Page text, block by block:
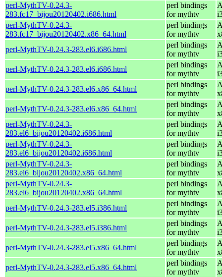
perl-MythTV-0.24.3-
283.fc17_bijou20120402.i686.html
perl bindings
for mythtv
perl-MythTV-0.24.3-
283.fc17_bijou20120402.x86_64.html
perl bindings
for mythtv
perl-MythTV-0.24.3-283.el6.i686.html
perl bindings
for mythtv
perl-MythTV-0.24.3-283.el6.i686.html
perl bindings
for mythtv
perl-MythTV-0.24.3-283.el6.x86_64.html
perl bindings
for mythtv
perl-MythTV-0.24.3-283.el6.x86_64.html
perl bindings
for mythtv
perl-MythTV-0.24.3-
283.el6_bijou20120402.i686.html
perl bindings
for mythtv
perl-MythTV-0.24.3-
283.el6_bijou20120402.i686.html
perl bindings
for mythtv
perl-MythTV-0.24.3-
283.el6_bijou20120402.x86_64.html
perl bindings
for mythtv
perl-MythTV-0.24.3-
283.el6_bijou20120402.x86_64.html
perl bindings
for mythtv
perl-MythTV-0.24.3-283.el5.i386.html
perl bindings
for mythtv
perl-MythTV-0.24.3-283.el5.i386.html
perl bindings
for mythtv
perl-MythTV-0.24.3-283.el5.x86_64.html
perl bindings
for mythtv
perl-MythTV-0.24.3-283.el5.x86_64.html
perl bindings
for mythtv